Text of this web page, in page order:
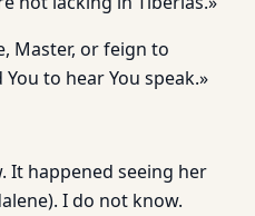
Master, or feign to
to hear You speak.»
It happened seeing her
I do not know.